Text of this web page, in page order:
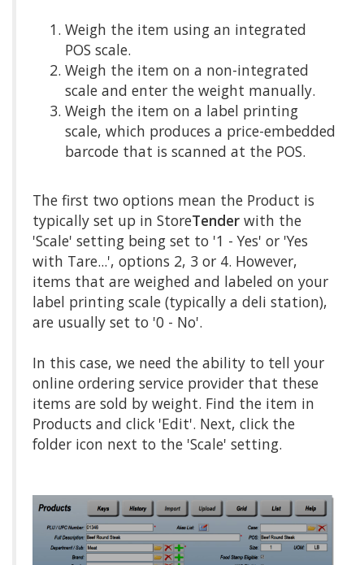
Weigh the item using an integrated
POS scale.
Weigh the item on a non-integrated
scale and enter the weight manually.
Weigh the item on a label printing
scale, which produces a price-embedded
barcode that is scanned at the POS.
The first two options mean the Product is
typically set up in StoreTender with the
'Scale' setting being set to '1 - Yes' or 'Yes
with Tare...', options 2, 3 or 4. However,
items that are weighed and labeled on your
label printing scale (typically a deli station),
are usually set to '0 - No'.
In this case, we need the ability to tell your
online ordering service provider that these
items are sold by weight. Find the item in
Products and click 'Edit'. Next, click the
folder icon next to the 'Scale' setting.